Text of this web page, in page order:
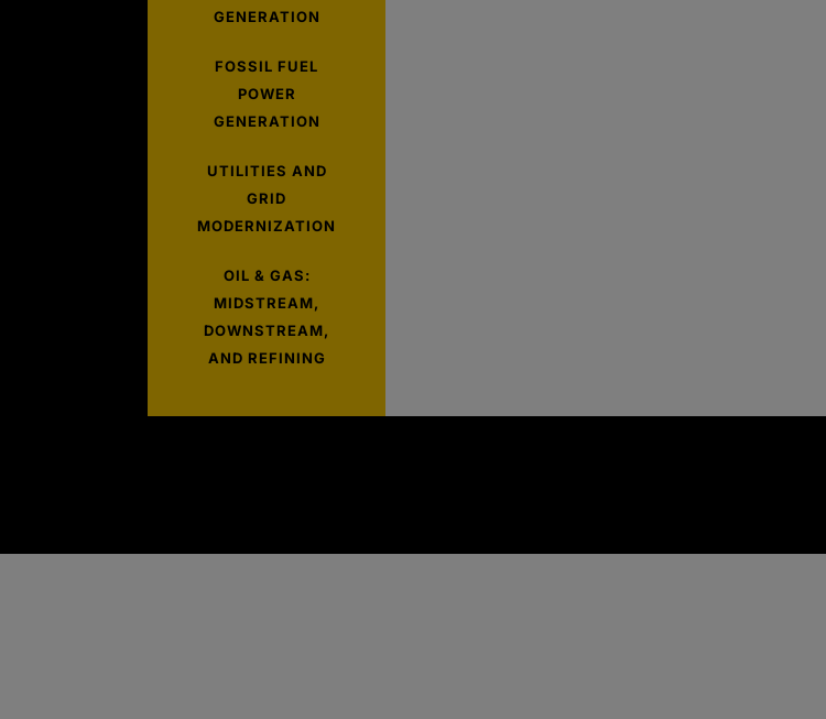
GENERATION
FOSSIL FUEL
POWER
GENERATION
UTILITIES AND
GRID
MODERNIZATION
OIL & GAS:
MIDSTREAM,
DOWNSTREAM,
AND REFINING